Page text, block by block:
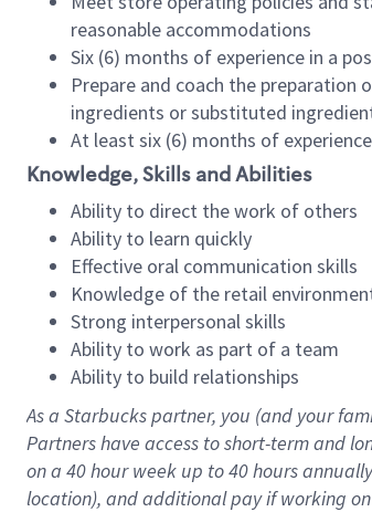
reasonable accommodations
Six (6) months of experience in a
Prepare and coach the
ingredients or substituted
At least six (6) months of
Knowledge, Skills and Abilities
Ability to direct the work of others
Ability to learn quickly
Effective oral communication skills
Knowledge of the retail
Strong interpersonal skills
Ability to work as part of a team
Ability to build relationships
As a Starbuckspartner, you (and your
Partners have access toshort-term and
on a 40 hourweek up to40 hours
location), andadditional payif working on